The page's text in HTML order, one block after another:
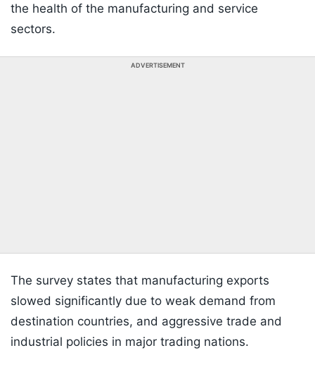
the health of the manufacturing and service
sectors.
ADVERTISEMENT
The survey states that manufacturing exports
slowed significantly due to weak demand from
destination countries, and aggressive trade and
industrial policies in major trading nations.